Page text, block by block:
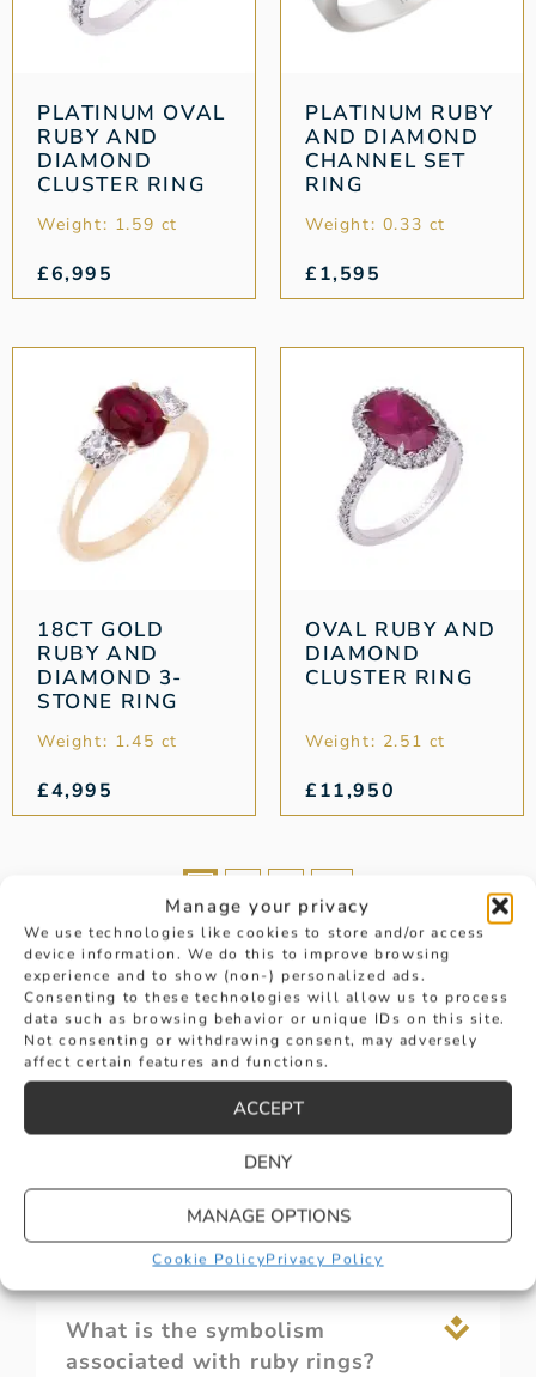
Manage your privacy
We use technologies like cookies to store and/or access
device information. We do this to improve browsing
experience and to show (non-) personalized ads.
Consenting to these technologies will allow us to process
data such as browsing behavior or unique IDs on this site.
Not consenting or withdrawing consent, may adversely
affect certain features and functions.
ACCEPT
DENY
MANAGE OPTIONS
Cookie PolicyPrivacy Policy
PLATINUM OVAL
RUBY AND
DIAMOND
CLUSTER RING
Weight: 1.59 ct
£6,995
PLATINUM RUBY
AND DIAMOND
CHANNEL SET
RING
Weight: 0.33 ct
£1,595
18CT GOLD
RUBY AND
DIAMOND 3-
STONE RING
Weight: 1.45 ct
£4,995
OVAL RUBY AND
DIAMOND
CLUSTER RING
Weight: 2.51 ct
£11,950
Are ruby rings durable for
everyday wear?
What is the symbolism
associated with ruby rings?